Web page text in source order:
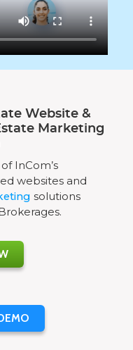
Website &
Marketing
InCom’s
websites and
solutions